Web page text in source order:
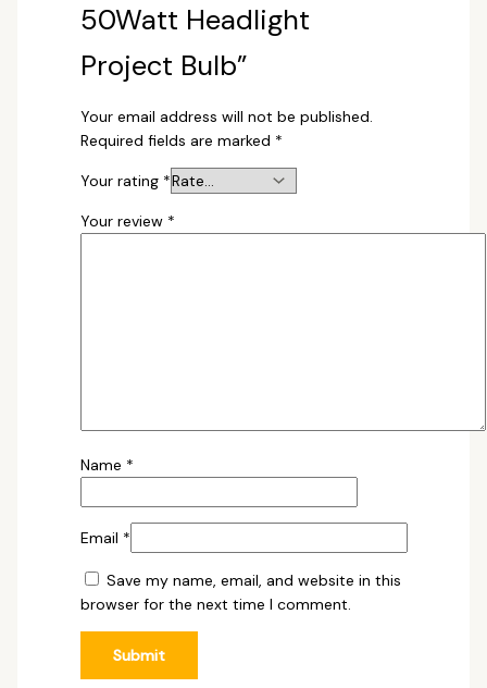
50Watt Headlight
Project Bulb”
Your email address will not be published.
Required fields are marked *
Your rating *
Your review *
Name *
Email *
Save my name, email, and website in this
browser for the next time I comment.